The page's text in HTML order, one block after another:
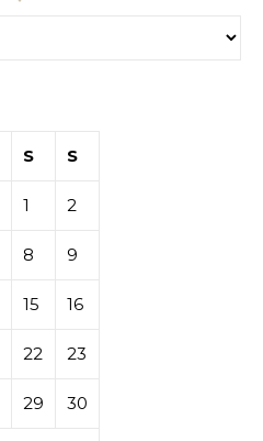
S S
1 2
8 9
15 16
22 23
29 30